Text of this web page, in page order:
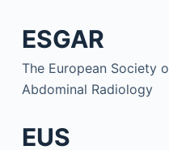
ESGAR
The European Society
Abdominal Radiology
EUS